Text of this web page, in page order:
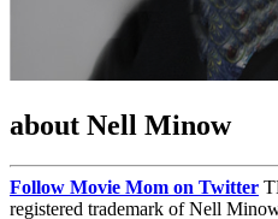
about Nell Minow
Follow Movie Mom on Twitter
registered trademark of Nell